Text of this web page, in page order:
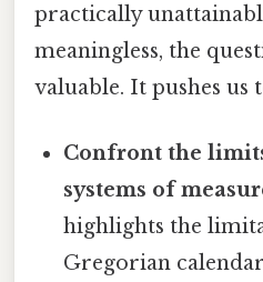
practically
meaningless, the
valuable. It pushes us
Confront the
systems of
highlights the
Gregorian